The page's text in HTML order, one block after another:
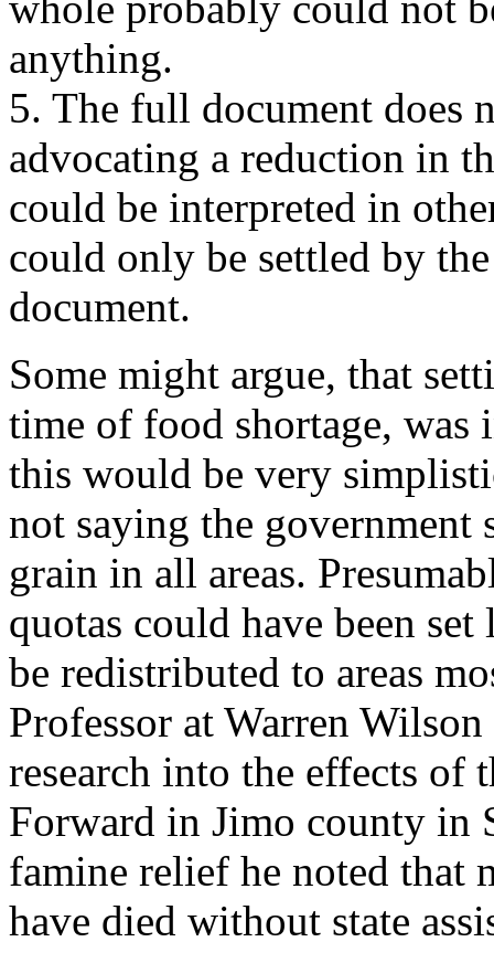
anything.
5. The full document does
advocating a reduction in
could be interpreted in
could only be settled by
document.
Some might argue, that
time of food shortage, was
this would be very
not saying the
grain in all areas.
quotas could have been
be redistributed to areas
Professor at Warren
research into the effects of
Forward in Jimo county in
famine relief he noted that
have died without state